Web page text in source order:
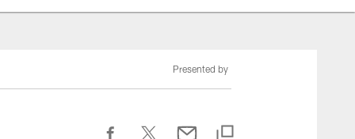
Presented by